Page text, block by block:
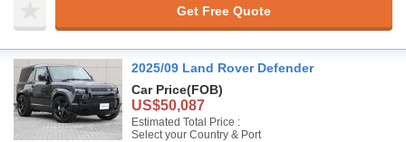
Get Free Quote
2025/09 Land Rover Defender
Car Price(FOB)
US$50,087
Estimated Total Price :
Select your Country & Port